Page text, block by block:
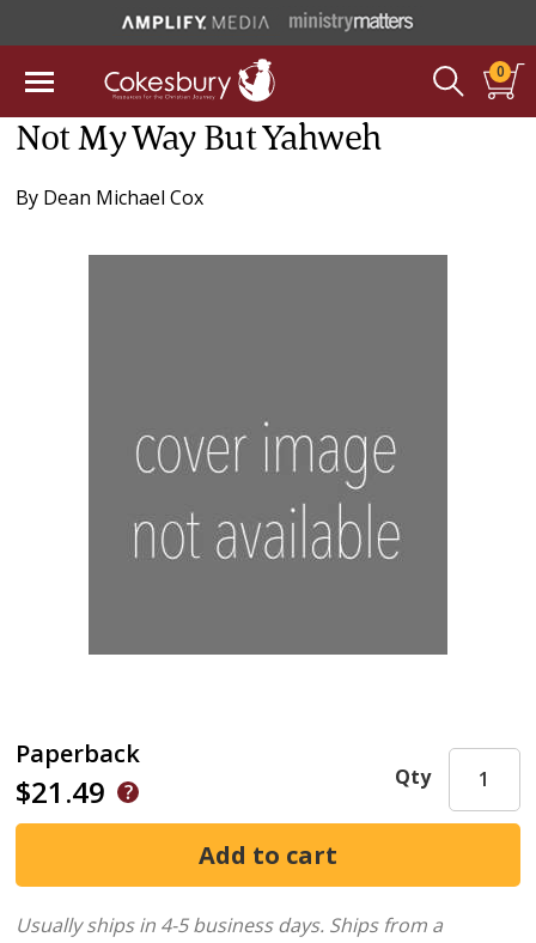
0
Not My Way But Yahweh
By Dean Michael Cox
Paperback
$21.49 Qty
Usually ships in 4-5 business days. Ships from a